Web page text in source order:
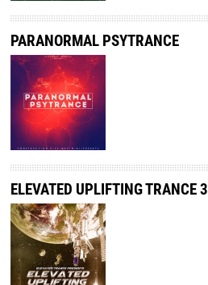
PARANORMAL PSYTRANCE
ELEVATED UPLIFTING TRANCE 3